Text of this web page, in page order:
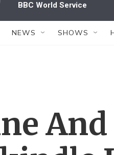
BBC World Service
NEWS SHOWS